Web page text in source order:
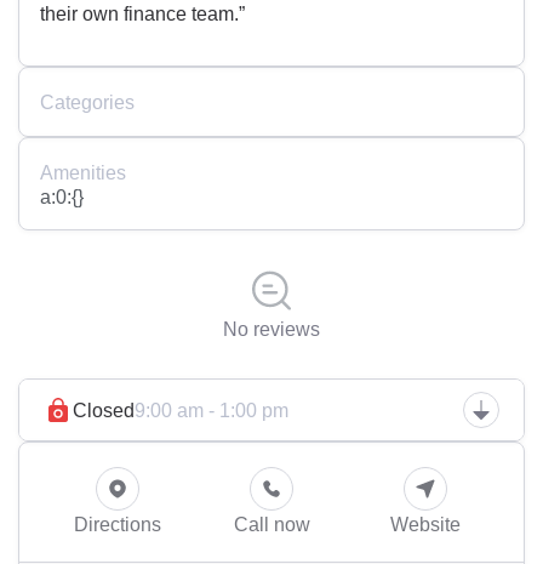
their own finance team.”
Categories
Amenities
a:0:{}
No reviews
Closed9:00 am - 1:00 pm
Directions Call now Website